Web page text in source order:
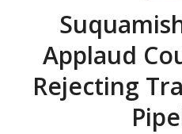
Applaud
Rejecting